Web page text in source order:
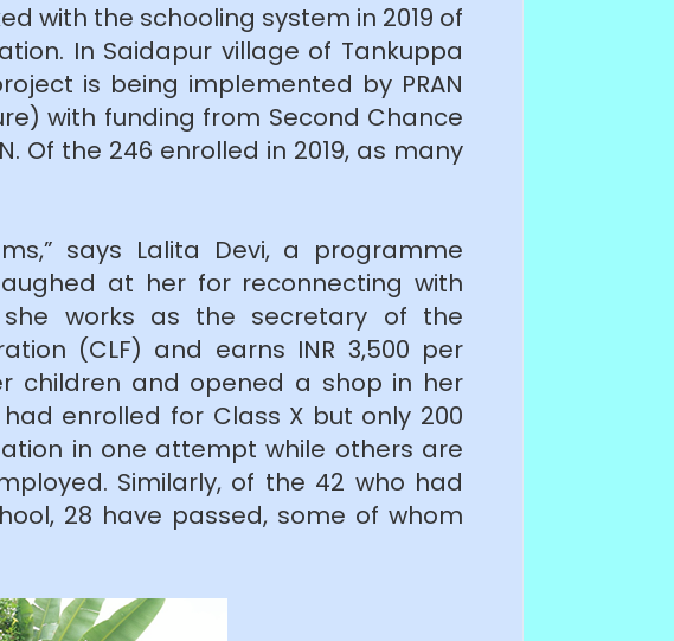
with the schooling system in 2019 of
In Saidapur village of Tankuppa
is being implemented by PRAN
with funding from Second Chance
Of the 246 enrolled in 2019, as many
says Lalita Devi, a programme
at her for reconnecting with
works as the secretary of the
(CLF) and earns INR 3,500 per
children and opened a shop in her
enrolled for Class X but only 200
in one attempt while others are
Similarly, of the 42 who had
28 have passed, some of whom